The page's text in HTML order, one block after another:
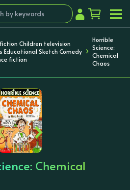
Children television
Educational Sketch Comedy
fiction
Horrible
Science:
Chemical
Chaos
›
Chemical